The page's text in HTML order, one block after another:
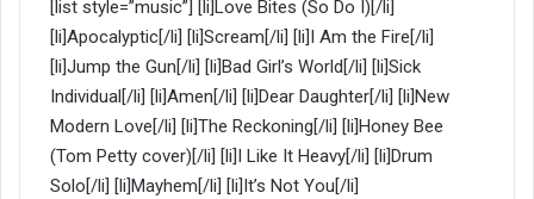
[list style=”music”] [li]Love Bites (So Do I)[/li]
[li]Apocalyptic[/li] [li]Scream[/li] [li]I Am the Fire[/li]
[li]Jump the Gun[/li] [li]Bad Girl’s World[/li] [li]Sick
Individual[/li] [li]Amen[/li] [li]Dear Daughter[/li] [li]New
Modern Love[/li] [li]The Reckoning[/li] [li]Honey Bee
(Tom Petty cover)[/li] [li]I Like It Heavy[/li] [li]Drum
Solo[/li] [li]Mayhem[/li] [li]It’s Not You[/li]